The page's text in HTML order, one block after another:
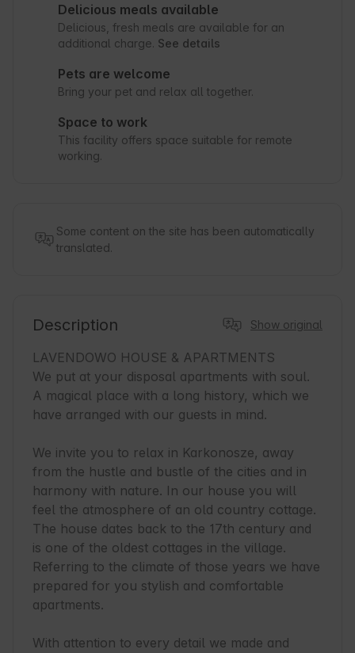
Delicious meals available
Delicious, fresh meals are available for an
additional charge. See details
Pets are welcome
Bring your pet and relax all together.
Space to work
This facility offers space suitable for remote
working.
Some content on the site has been automatically
translated.
Description Show original
LAVENDOWO HOUSE & APARTMENTS
We put at your disposal apartments with soul.
A magical place with a long history, which we
have arranged with our guests in mind.
We invite you to relax in Karkonosze, away
from the hustle and bustle of the cities and in
harmony with nature. In our house you will
feel the atmosphere of an old country cottage.
The house dates back to the 17th century and
is one of the oldest cottages in the village.
Referring to the climate of those years we have
prepared for you stylish and comfortable
apartments.
With attention to every detail we made and